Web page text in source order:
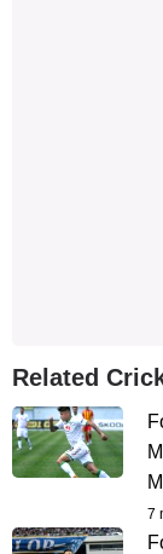
Related
7